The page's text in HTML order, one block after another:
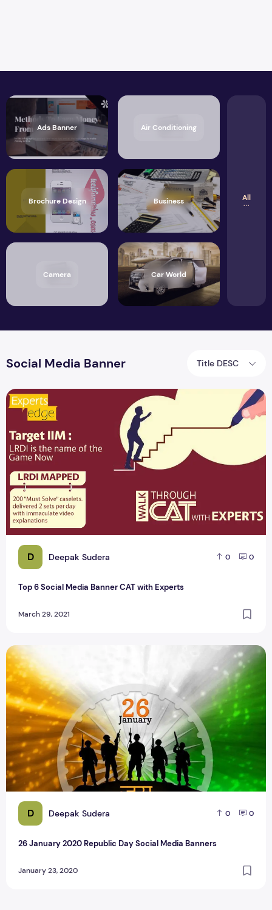
Ads Banner Air Conditioning
Brochure Design Business
Camera Car World
All
Social Media Banner Title DESC
D Deepak Sudera 0 0
Top 6 Social Media Banner CAT with Experts
March 29, 2021
Top 6 Social Media Banner CAT with Experts
D Deepak Sudera 0 0
26 January 2020 Republic Day Social Media Banners
January 23, 2020
26 January 2020 Republic Day Social Media Banners